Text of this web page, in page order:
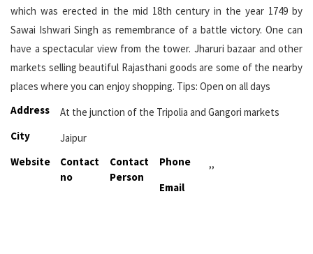
which was erected in the mid 18th century in the year 1749 by
Sawai Ishwari Singh as remembrance of a battle victory. One can
have a spectacular view from the tower. Jharuri bazaar and other
markets selling beautiful Rajasthani goods are some of the nearby
places where you can enjoy shopping. Tips: Open on all days
Address
At the junction of the Tripolia and Gangori markets
City
Jaipur
Website
Contact
no
Contact
Person
Phone
,,
Email